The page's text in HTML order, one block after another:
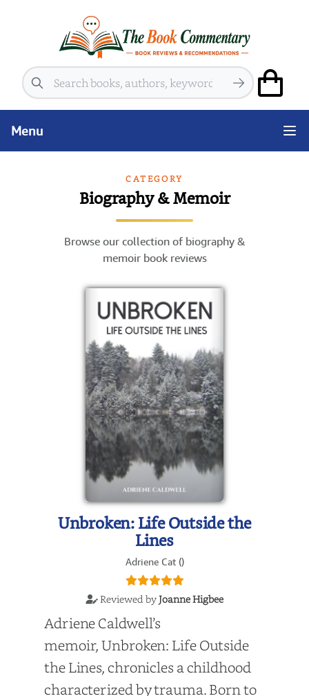
Search
Menu
CATEGORY
Biography & Memoir
Browse our collection of biography &
memoir book reviews
Unbroken: Life Outside the
Lines
Adriene Cat ()
Reviewed byJoanne Higbee
Adriene Caldwell’s
memoir, Unbroken: Life Outside
the Lines, chronicles a childhood
characterized by trauma. Born to